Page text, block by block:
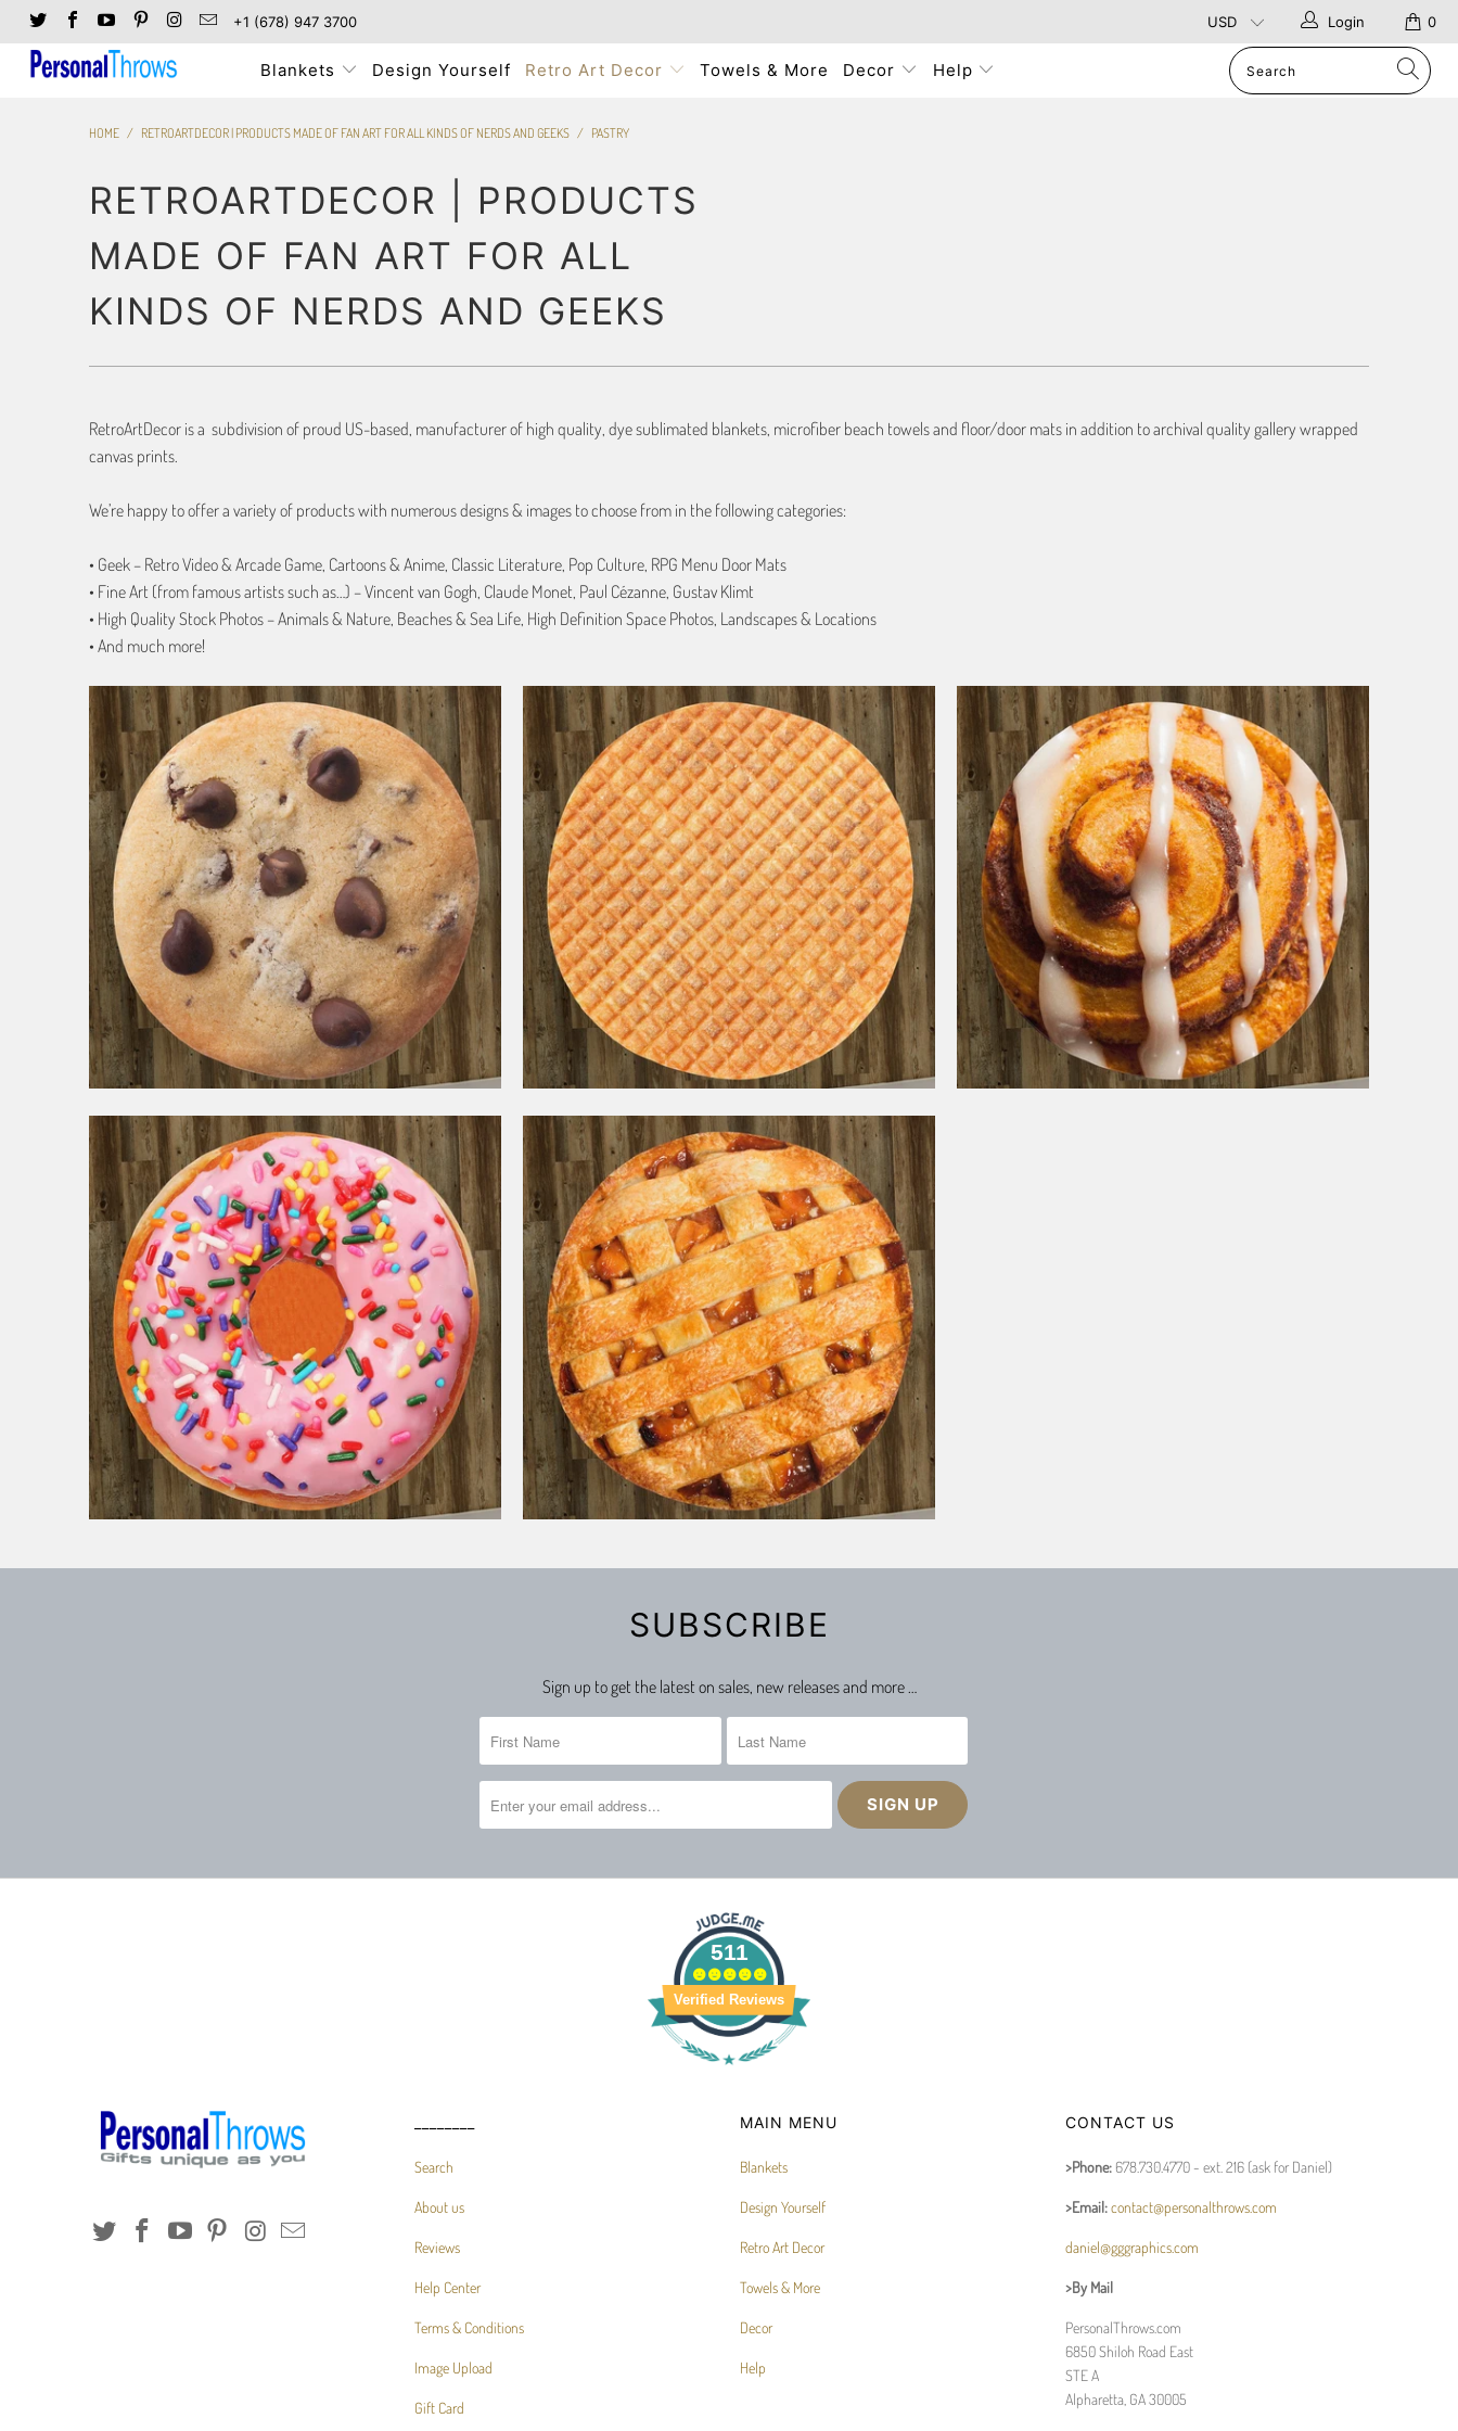
+1 (678) 947 3700 0
Login
Blankets Design Yourself Retro Art Decor Towels & More Decor Help
HOME / RETROARTDECOR | PRODUCTS MADE OF FAN ART FOR ALL KINDS OF NERDS AND GEEKS / PASTRY
RETROARTDECOR | PRODUCTS
MADE OF FAN ART FOR ALL
KINDS OF NERDS AND GEEKS
RetroArtDecor is a subdivision of proud US-based, manufacturer of high quality, dye sublimated blankets, microfiber beach towels and floor/door mats in addition to archival quality gallery wrapped
canvas prints.
We’re happy to offer a variety of products with numerous designs & images to choose from in the following categories:
• Geek – Retro Video & Arcade Game, Cartoons & Anime, Classic Literature, Pop Culture, RPG Menu Door Mats
• Fine Art (from famous artists such as…) – Vincent van Gogh, Claude Monet, Paul Cézanne, Gustav Klimt
• High Quality Stock Photos – Animals & Nature, Beaches & Sea Life, High Definition Space Photos, Landscapes & Locations
• And much more!
1 review 1 review
1 review
SUBSCRIBE
Sign up to get the latest on sales, new releases and more …
511
Verified Reviews
Search
About us
Reviews
Help Center
Terms & Conditions
Image Upload
Gift Card
MAIN MENU
Blankets
Design Yourself
Retro Art Decor
Towels & More
Decor
Help
CONTACT US
>Phone: 678.730.4770 - ext. 216 (ask for Daniel)
>Email:contact@personalthrows.com
daniel@gggraphics.com
>By Mail
PersonalThrows.com
6850 Shiloh Road East
STE A
Alpharetta, GA 30005